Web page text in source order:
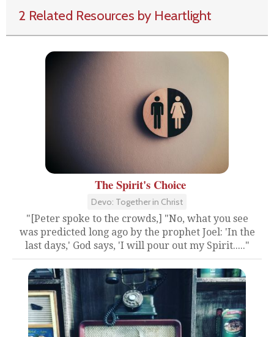
2 Related Resources by Heartlight
The Spirit's Choice
Devo: Together in Christ
"[Peter spoke to the crowds,] "No, what you see
was predicted long ago by the prophet Joel: 'In the
last days,' God says, 'I will pour out my Spirit....."